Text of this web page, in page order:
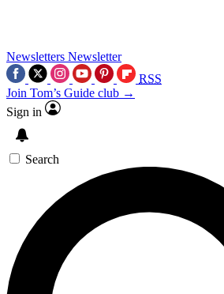
Newsletters Newsletter
RSS
Join Tom’s Guide club →
Sign in
Search